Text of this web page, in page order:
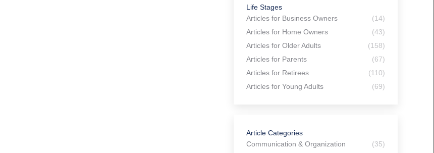
Life Stages
Articles for Business Owners
(14)
Articles for Home Owners
(43)
Articles for Older Adults
(158)
Articles for Parents
(67)
Articles for Retirees
(110)
Articles for Young Adults
(69)
Article Categories
Communication & Organization
(35)